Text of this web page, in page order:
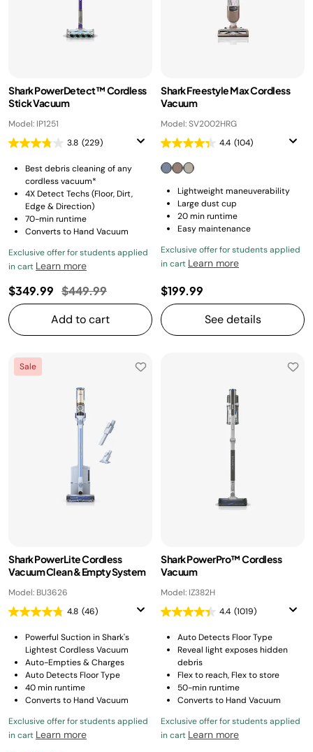
Shark PowerDetect™ Cordless
Stick Vacuum
Model: IP1251
3.8 (229)
Best debris cleaning of any
cordless vacuum*
4X Detect Techs (Floor, Dirt,
Edge & Direction)
70-min runtime
Converts to Hand Vacuum
Exclusive offer for students applied
in cart Learn more
$349.99 Price reduced from
$449.99to
Add to cart
Shark Freestyle Max Cordless
Vacuum
Model: SV2002HRG
4.4 (104)
Lightweight maneuverability
Large dust cup
20 min runtime
Easy maintenance
Exclusive offer for students applied
in cart Learn more
$199.99
See details
Sale
Shark PowerLite Cordless
Vacuum Clean & Empty System
Model: BU3626
4.8 (46)
Powerful Suction in Shark's
Lightest Cordless Vacuum
Auto-Empties & Charges
Auto Detects Floor Type
40 min runtime
Converts to Hand Vacuum
Exclusive offer for students applied
in cart Learn more
Shark PowerPro™ Cordless
Vacuum
Model: IZ382H
4.4 (1019)
Auto Detects Floor Type
Reveal light exposes hidden
debris
Flex to reach, Flex to store
50-min runtime
Converts to Hand Vacuum
Exclusive offer for students applied
in cart Learn more